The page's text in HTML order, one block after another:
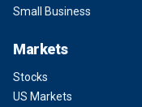
Small Business
Markets
Stocks
US Markets